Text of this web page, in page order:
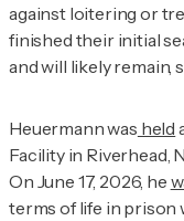
against loitering or
finished their initial
and will likely remain,
Heuermann was held
Facility in Riverhead,
On June 17, 2026, he
terms of life in